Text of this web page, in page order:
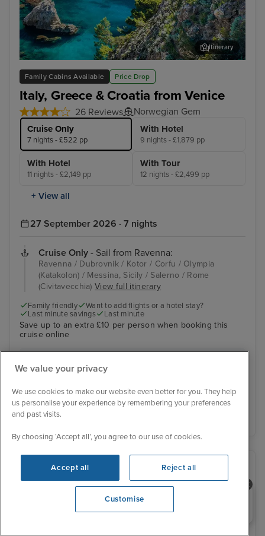
Family Cabins Available Price Drop
Italy, Greece & Croatia from Venice
26 Reviews Norwegian Gem
Cruise Only
7 nights - £522 pp
With Hotel
9 nights - £1,879 pp
With Hotel
11 nights - £2,149 pp
With Tour
12 nights - £2,499 pp
+ View all
Dubrovnik
Itinerary
27 September 2026 · 7 nights
Cruise Only - Sail from Ravenna:
Ravenna / Dubrovnik / Kotor / Corfu / Olympia
(Katakolon) / Messina, Sicily / Salerno / Rome
(Civitavecchia)View full itinerary
Family friendly
Want to add flights or a hotel stay?
Last minute savings
Last minute
Save up to an extra £10 per person when booking this
cruise online
Inside from
View other cabins
Need help booking your cruise?
0203 848 3600
We value your privacy
We use cookies to make our website even better for you. They help
us personalise your experience by remembering your preferences
and past visits.
By choosing ‘Accept all’, you agree to our use of cookies.
Accept all Reject all
Customise